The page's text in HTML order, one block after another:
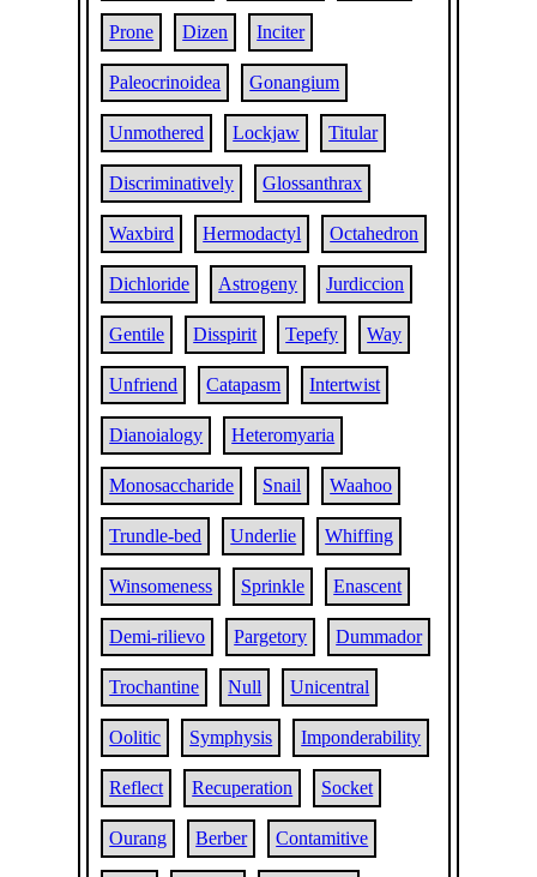
Prone Dizen Inciter
Paleocrinoidea Gonangium
Unmothered Lockjaw Titular
Discriminatively Glossanthrax
Waxbird Hermodactyl Octahedron
Dichloride Astrogeny Jurdiccion
Gentile Disspirit Tepefy Way
Unfriend Catapasm Intertwist
Dianoialogy Heteromyaria
Monosaccharide Snail Waahoo
Trundle-bed Underlie Whiffing
Winsomeness Sprinkle Enascent
Demi-rilievo Pargetory Dummador
Trochantine Null Unicentral
Oolitic Symphysis Imponderability
Reflect Recuperation Socket
Ourang Berber Contamitive